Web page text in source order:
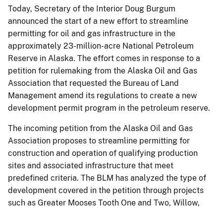
Today, Secretary of the Interior Doug Burgum
announced the start of a new effort to streamline
permitting for oil and gas infrastructure in the
approximately 23-million-acre National Petroleum
Reserve in Alaska. The effort comes in response to a
petition for rulemaking from the Alaska Oil and Gas
Association that requested the Bureau of Land
Management amend its regulations to create a new
development permit program in the petroleum reserve.
The incoming petition from the Alaska Oil and Gas
Association proposes to streamline permitting for
construction and operation of qualifying production
sites and associated infrastructure that meet
predefined criteria. The BLM has analyzed the type of
development covered in the petition through projects
such as Greater Mooses Tooth One and Two, Willow,